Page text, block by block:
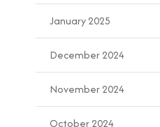
January 2025
December 2024
November 2024
October 2024